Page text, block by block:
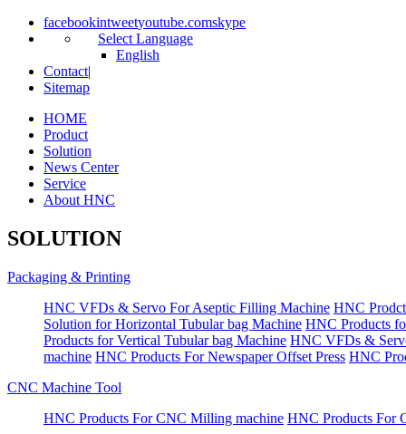
facebookintweetyoutube.comskype
Select Language
English
Contact|
Sitemap
HOME
Product
Solution
News Center
Service
About HNC
SOLUTION
Packaging & Printing
HNC VFDs & Servo For Aseptic Filling Machine HNC
Solution for Horizontal Tubular bag Machine HNC Products
Products for Vertical Tubular bag Machine HNC VFDs &
machine HNC Products For Newspaper Offset Press HNC
CNC Machine Tool
HNC Products For CNC Milling machine HNC Products For